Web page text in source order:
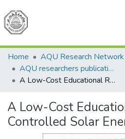
Communities &
All of
Home
AQU researchers publications
A Low-Cost Educational Remotely Controlled Solar Energy Laboratory
A Low-Cost
Controlled Solar